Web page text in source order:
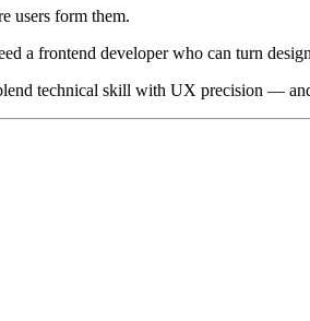
users form them.
a frontend developer who can turn
technical skill with UX precision —